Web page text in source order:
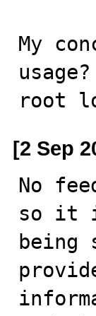
My
root
[2 Sep
No
so it
being